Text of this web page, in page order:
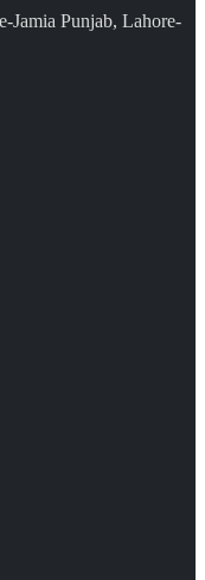
Jamia Punjab, Lahore-